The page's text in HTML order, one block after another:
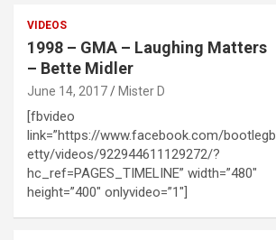
VIDEOS
1998 – GMA – Laughing Matters
– Bette Midler
June 14, 2017 Mister D
[fbvideo
link=”https://www.facebook.com/bootlegb
etty/videos/922944611129272/?
hc_ref=PAGES_TIMELINE” width=”480″
height=”400″ onlyvideo=”1″]